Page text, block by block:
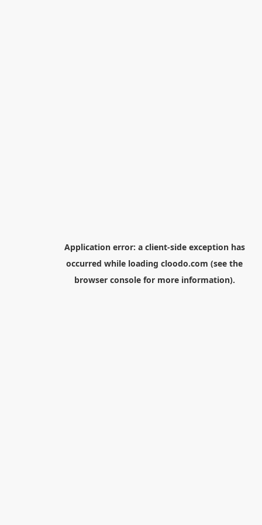
Application error: a client-side exception has
occurred while loading cloodo.com (see the
browser consolefor more information).